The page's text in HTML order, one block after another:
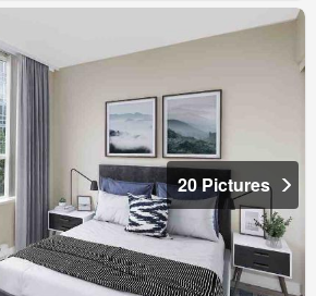
20 Pictures